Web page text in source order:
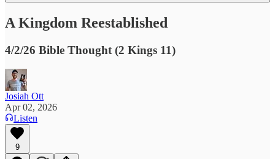
A Kingdom Reestablished
4/2/26 Bible Thought (2 Kings 11)
Josiah Ott
Apr 02, 2026
Listen
9